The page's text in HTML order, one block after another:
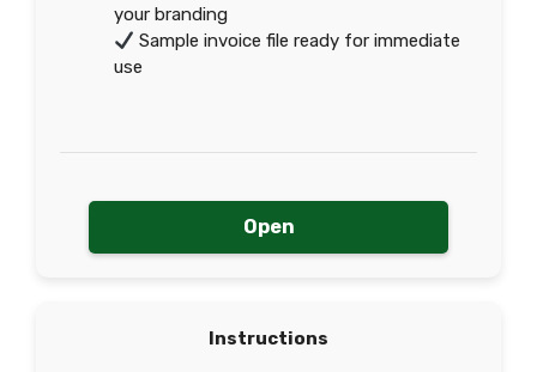
your branding
Sample invoice file ready for immediate
use
Open
Instructions